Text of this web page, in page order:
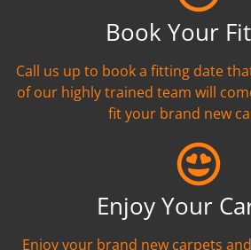
Book Your
Call us up to book a fitting date
of our highly trained team will
fit your brand new
Enjoy Your
Enjoy your brand new carpets